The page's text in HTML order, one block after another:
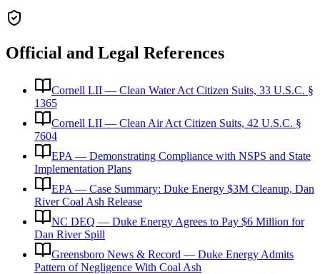
Official and Legal References
Cornell LII — Clean Water Act Citizen Suits, 33 U.S.C. §
1365
Cornell LII — Clean Air Act Citizen Suits, 42 U.S.C. §
7604
EPA — Demonstrating Compliance with NSPS and State
Implementation Plans
EPA — Case Summary: Duke Energy $3M Cleanup, Dan
River Coal Ash Release
NC DEQ — Duke Energy Agrees to Pay $6 Million for
Dan River Spill
Greensboro News & Record — Duke Energy Admits
Pattern of Negligence With Coal Ash